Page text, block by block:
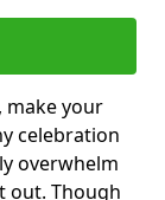
make your
celebration
overwhelm
out. Though